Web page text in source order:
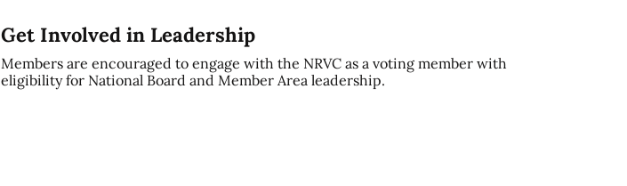
Get Involved in Leadership
Members are encouraged to engage with the NRVC as a voting member with
eligibility for National Board and Member Area leadership.